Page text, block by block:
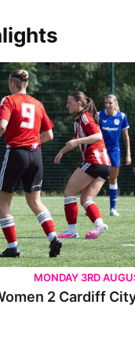
MONDAY 3RD
2 Cardiff